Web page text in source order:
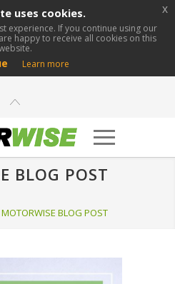
BLOG POST
MOTORWISE BLOG POST
uses cookies.
experience. If you continue using our
happy to receive all cookies on this
Learn more
x